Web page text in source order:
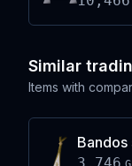
Similar
Items with
Bandos